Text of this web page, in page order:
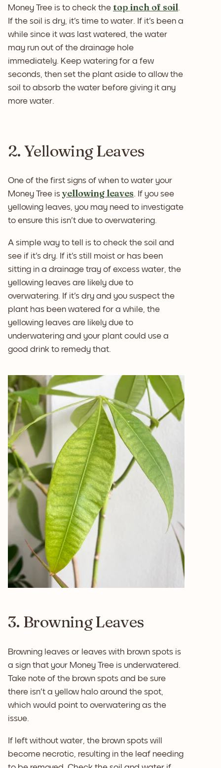
Money Tree is to check the top inch of soil.
If the soil is dry, it's time to water. If it's been a
while since it was last watered, the water
may run out of the drainage hole
immediately. Keep watering for a few
seconds, then set the plant aside to allow the
soil to absorb the water before giving it any
more water.
2. Yellowing Leaves
One of the first signs of when to water your
Money Tree isyellowing leaves. If you see
yellowing leaves, you may need to investigate
to ensure this isn't due to overwatering.
A simple way to tell is to check the soil and
see if it's dry. If it's still moist or has been
sitting in a drainage tray of excess water, the
yellowing leaves are likely due to
overwatering. If it's dry and you suspect the
plant has been watered for a while, the
yellowing leaves are likely due to
underwatering and your plant could use a
good drink to remedy that.
3. Browning Leaves
Browning leaves or leaves with brown spots is
a sign that your Money Tree is underwatered.
Take note of the brown spots and be sure
there isn't a yellow halo around the spot,
which would point to overwatering as the
issue.
If left without water, the brown spots will
become necrotic, resulting in the leaf needing